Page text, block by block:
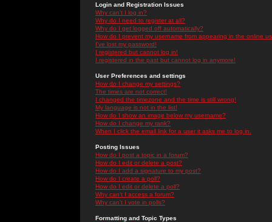
Login and Registration Issues
Why can't I log in?
Why do I need to register at all?
Why do I get logged off automatically?
How do I prevent my username from appearing in the online
I've lost my password!
I registered but cannot log in!
I registered in the past but cannot log in anymore!
User Preferences and settings
How do I change my settings?
The times are not correct!
I changed the timezone and the time is still wrong!
My language is not in the list!
How do I show an image below my username?
How do I change my rank?
When I click the email link for a user it asks me to log in.
Posting Issues
How do I post a topic in a forum?
How do I edit or delete a post?
How do I add a signature to my post?
How do I create a poll?
How do I edit or delete a poll?
Why can't I access a forum?
Why can't I vote in polls?
Formatting and Topic Types